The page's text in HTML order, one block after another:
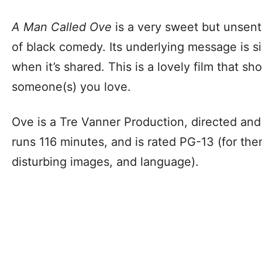
A Man Called Ove is a very sweet but
of black comedy. Its underlying message is
when it’s shared. This is a lovely film that
someone(s) you love.
Ove is a Tre Vanner Production, directed
runs 116 minutes, and is rated PG-13 (for
disturbing images, and language).